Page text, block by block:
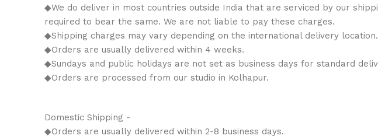
◆We do deliver in most countries outside India that are serviced by our
required to bear the same. We are not liable to pay these charges.
◆Shipping charges may vary depending on the international delivery location.
◆Orders are usually delivered within 4 weeks.
◆Sundays and public holidays are not set as business days for standard
◆Orders are processed from our studio in Kolhapur.
Domestic Shipping -
◆Orders are usually delivered within 2-8 business days.